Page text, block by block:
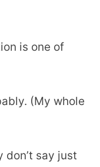
is one of
(My whole
say just